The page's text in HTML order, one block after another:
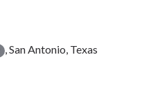
, San Antonio, Texas